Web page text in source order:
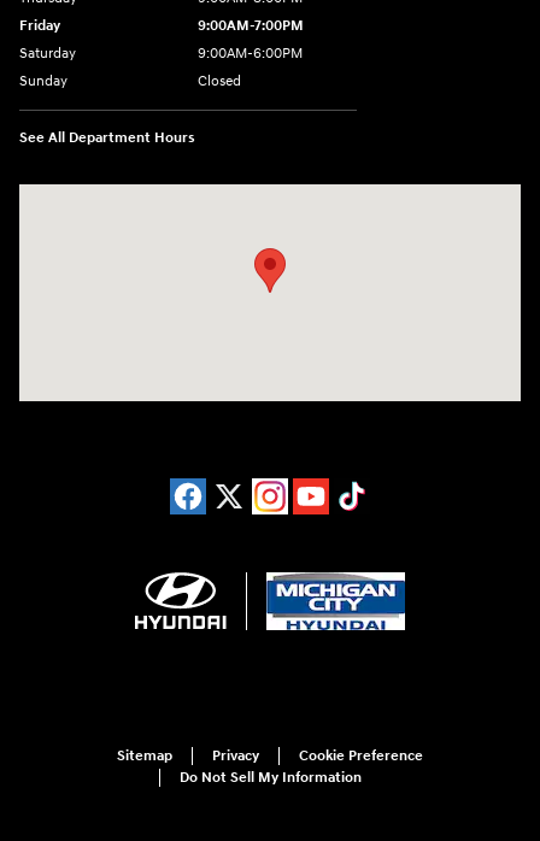
Friday
9:00AM-7:00PM
Saturday
9:00AM-6:00PM
Sunday
Closed
See All Department Hours
Sitemap Privacy
Cookie Preference
Do Not Sell My Information